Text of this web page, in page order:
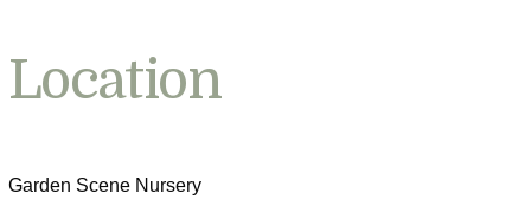
Location
Garden Scene Nursery